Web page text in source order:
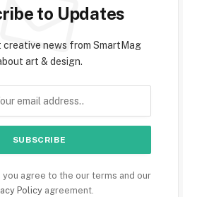
to Updates
news from SmartMag
art & design.
you agree to the our terms and our
Policyagreement.